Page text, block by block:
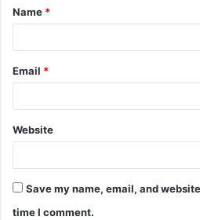
*
Name *
Email *
Website
Save my name, email, and
time I comment.